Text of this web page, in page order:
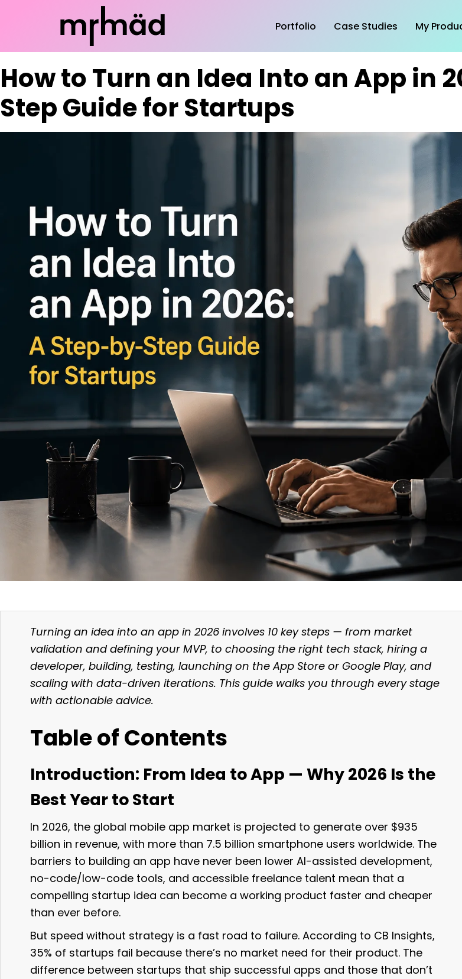
Portfolio Case Studies My
How to Turn an Idea Into an App in
Step Guide for Startups
Turning an idea into an app in 2026 involves 10 key steps — from market
validation and defining your MVP, to choosing the right tech stack, hiring a
developer, building, testing, launching on the App Store or Google Play, and
scaling with data-driven iterations. This guide walks you through every stage
with actionable advice.
Table of Contents
Introduction: From Idea to App — Why 2026 Is the
Best Year to Start
In 2026, the global mobile app market is projected to generate over $935
billion in revenue, with more than 7.5 billion smartphone users worldwide. The
barriers to building an app have never been lower AI-assisted development,
no-code/low-code tools, and accessible freelance talent mean that a
compelling startup idea can become a working product faster and cheaper
than ever before.
But speed without strategy is a fast road to failure. According to CB Insights,
35% of startups fail because there’s no market need for their product. The
difference between startups that ship successful apps and those that don’t